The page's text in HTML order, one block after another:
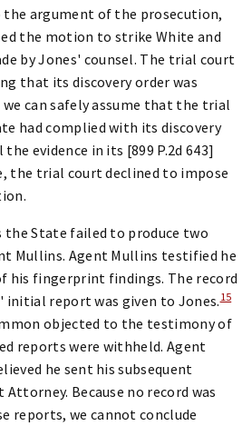
argument of the prosecution,
the motion to strike White and
by Jones' counsel. The trial court
that its discovery order was
can safely assume that the trial
had complied with its discovery
evidence in its [899 P.2d 643]
the trial court declined to impose
the State failed to produce two
Mullins. Agent Mullins testified he
his fingerprint findings. The record
initial report was given to Jones.15
objected to the testimony of
reports were withheld. Agent
he sent his subsequent
Because no record was
reports, we cannot conclude